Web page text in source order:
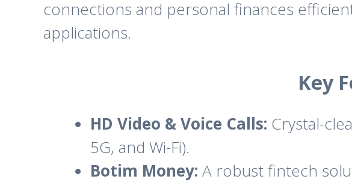
connections and personal finances
applications.
Key
HD Video & Voice Calls: Crystal-
5G, and Wi-Fi).
Botim Money: A robust fintech